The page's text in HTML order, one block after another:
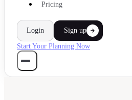
Pricing
Login Sign up
Start Your Planning Now